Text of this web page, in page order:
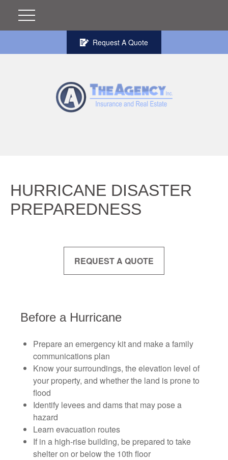
Request A Quote
HURRICANE DISASTER
PREPAREDNESS
REQUEST A QUOTE
Before a Hurricane
Prepare an emergency kit and make a family
communications plan
Know your surroundings, the elevation level of
your property, and whether the land is prone to
flood
Identify levees and dams that may pose a
hazard
Learn evacuation routes
If in a high-rise building, be prepared to take
shelter on or below the 10th floor